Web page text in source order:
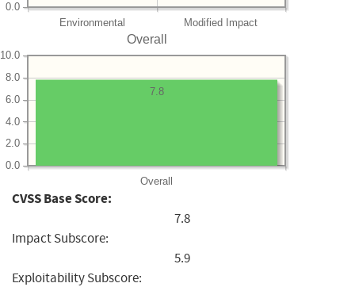
Environmental Modified Impact
0.0
Overall
Overall
0.0
2.0
4.0
6.0
8.0
10.0
7.8
CVSS Base Score:
7.8
Impact Subscore:
5.9
Exploitability Subscore: